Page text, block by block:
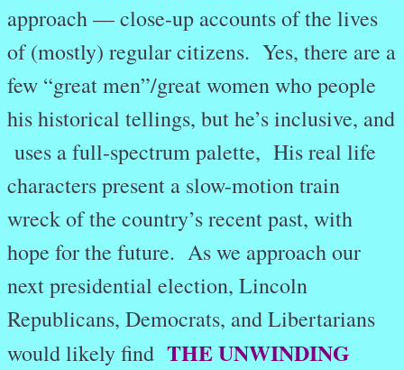
approach — close-up accounts of the lives
of (mostly) regular citizens. Yes, there are a
few “great men”/great women who people
his historical tellings, but he’s inclusive, and
uses a full-spectrum palette, His real life
characters present a slow-motion train
wreck of the country’s recent past, with
hope for the future. As we approach our
next presidential election, Lincoln
Republicans, Democrats, and Libertarians
would likely find THE UNWINDING